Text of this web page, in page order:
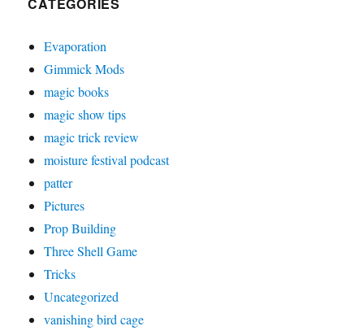
Evaporation
Gimmick Mods
magic books
magic show tips
magic trick review
moisture festival podcast
patter
Pictures
Prop Building
Three Shell Game
Tricks
Uncategorized
vanishing bird cage